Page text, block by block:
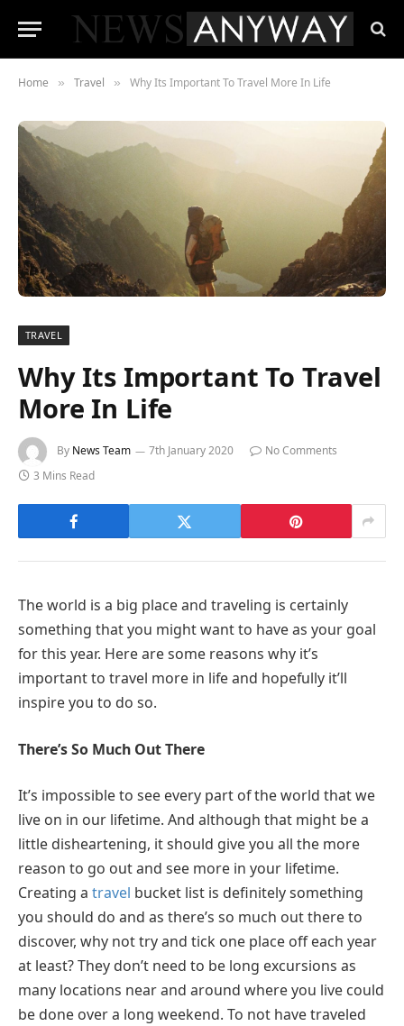
Home » Travel » Why Its Important To Travel More In Life
TRAVEL
Why Its Important To Travel
More In Life
By News Team 7th January 2020
No Comments
3 Mins Read
The world is a big place and traveling is certainly
something that you might want to have as your goal
for this year. Here are some reasons why it’s
important to travel more in life and hopefully it’ll
inspire you to do so.
There’s So Much Out There
It’s impossible to see every part of the world that we
live on in our lifetime. And although that might be a
little disheartening, it should give you all the more
reason to go out and see more in your lifetime.
Creating a travel bucket list is definitely something
you should do and as there’s so much out there to
discover, why not try and tick one place off each year
at least? They don’t need to be long excursions as
many locations near and around where you live could
be done over a long weekend. To not have traveled